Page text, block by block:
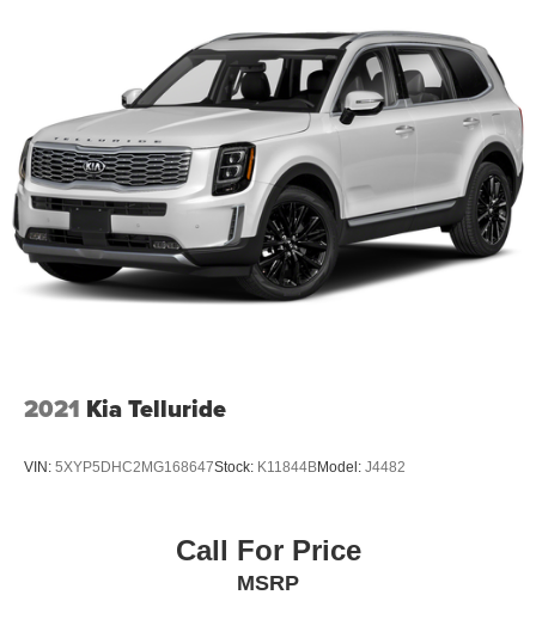
2021 Kia Telluride
VIN: 5XYP5DHC2MG168647Stock: K11844BModel: J4482
Call For Price
MSRP